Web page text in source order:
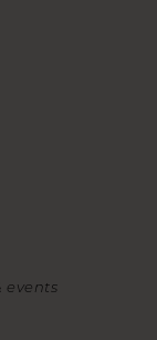
events